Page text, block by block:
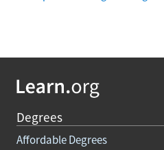
Degrees
Affordable Degrees